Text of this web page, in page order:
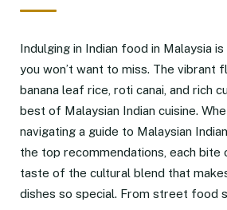
Indulging in Indian food in Malaysia
you won’t want to miss. The vibrant
banana leaf rice, roti canai, and rich
best of Malaysian Indian cuisine.
navigating a guide to Malaysian
the top recommendations, each bite
taste of the cultural blend that makes
dishes so special. From street food